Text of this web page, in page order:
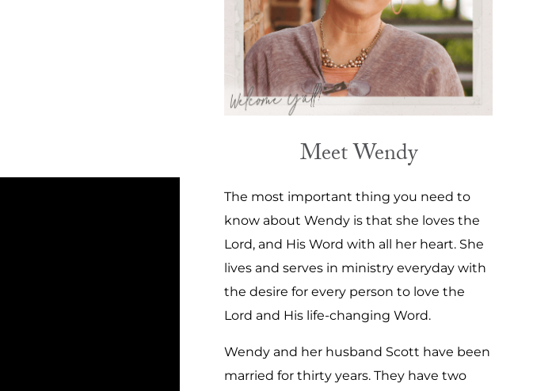
Meet Wendy
The most important thing you need to
know about Wendy is that she loves the
Lord, and His Word with all her heart. She
lives and serves in ministry everyday with
the desire for every person to love the
Lord and His life-changing Word.
Wendy and her husband Scott have been
married for thirty years. They have two